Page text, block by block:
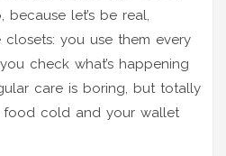
let’s be real,
you use them every
check what’s happening
care is boring, but totally
cold and your wallet